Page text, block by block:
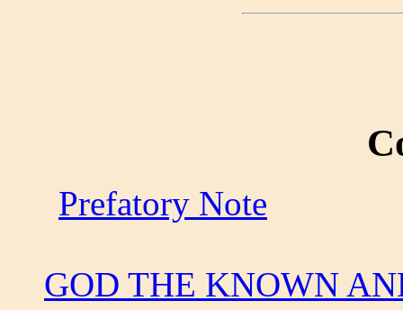
Prefatory Note
GOD THE KNOWN